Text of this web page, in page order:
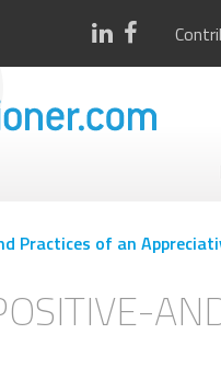
Practices of an